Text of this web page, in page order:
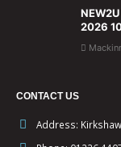
2026
CONTACT US
Address: